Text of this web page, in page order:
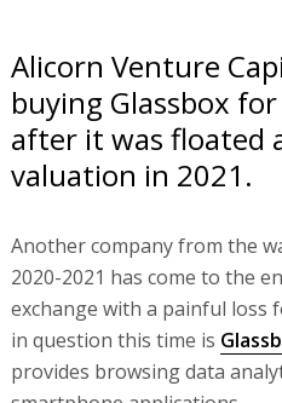
Alicorn Venture
buying Glassbox
after it was floated
valuation in 2021.
Another company from the
2020-2021 has come to the
exchange with a painful loss
in question this time is
provides browsing data